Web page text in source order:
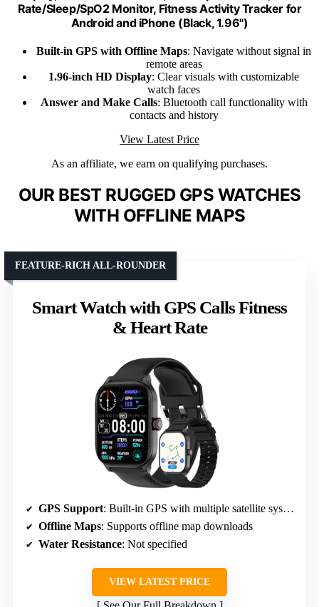
Rate/Sleep/SpO2 Monitor, Fitness Activity Tracker for
Android and iPhone (Black, 1.96")
Built-in GPS with Offline Maps: Navigate without signal in
remote areas
1.96-inch HD Display: Clear visuals with customizable
watch faces
Answer and Make Calls: Bluetooth call functionality with
contacts and history
View Latest Price
As an affiliate, we earn on qualifying purchases.
OUR BEST RUGGED GPS WATCHES
WITH OFFLINE MAPS
Smart Watch with GPS Calls Fitness
& Heart Rate
FEATURE-RICH ALL-ROUNDER
GPS Support: Built-in GPS with multiple satellite systems
Offline Maps: Supports offline map downloads
Water Resistance: Not specified
VIEW LATEST PRICE